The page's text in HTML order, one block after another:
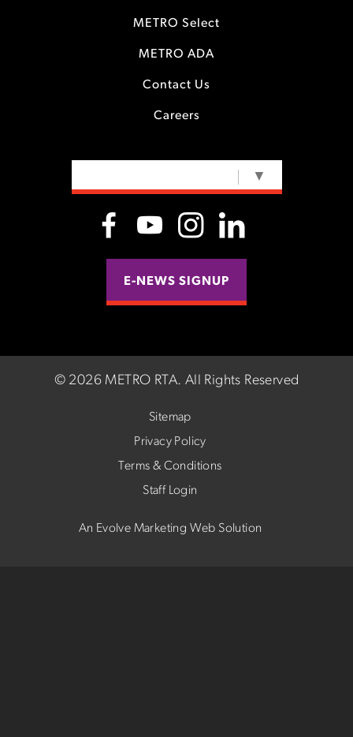
METRO Select
METRO ADA
Contact Us
Careers
▼
E-NEWS SIGNUP
© 2026 METRO RTA. All Rights Reserved
Sitemap
Privacy Policy
Terms & Conditions
Staff Login
An Evolve Marketing Web Solution